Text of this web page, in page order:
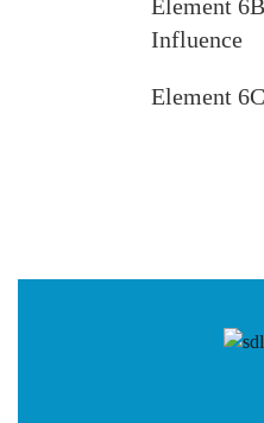
Element
Influence
Element